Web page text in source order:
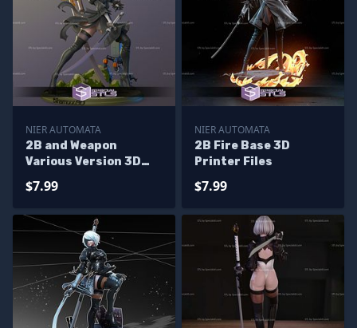
NIER AUTOMATA
2B and Weapon
Various Version 3D
STL Files
$7.99
NIER AUTOMATA
2B Fire Base 3D
Printer Files
$7.99